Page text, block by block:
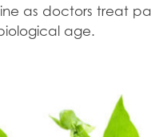
as doctors treat
age.